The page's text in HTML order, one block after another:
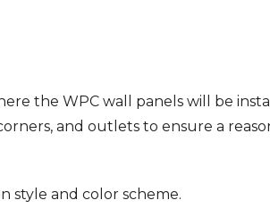
the WPC wall panels will be
and outlets to ensure a
style and color scheme.